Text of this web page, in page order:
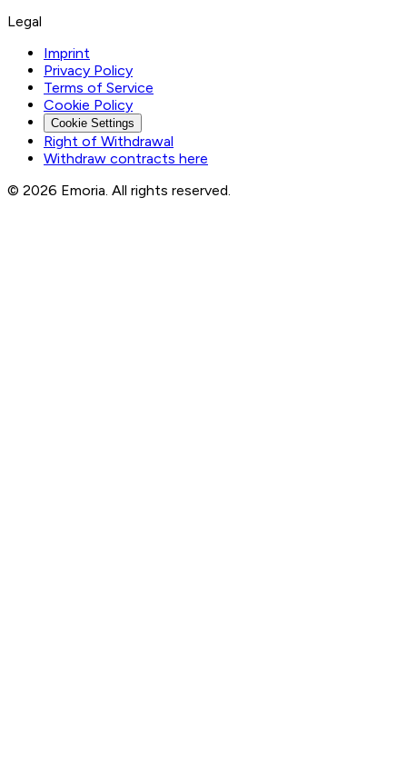
Legal
Imprint
Privacy Policy
Terms of Service
Cookie Policy
Cookie Settings
Right of Withdrawal
Withdraw contracts here
© 2026 Emoria. All rights reserved.